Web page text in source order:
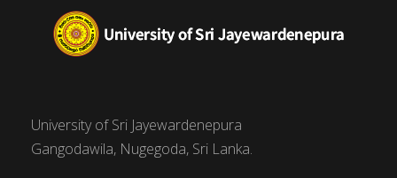
University of Sri Jayewardenepura
Gangodawila, Nugegoda, Sri Lanka.